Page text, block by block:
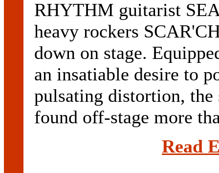
RHYTHM guitarist
heavy rockers
down on stage.
an insatiable desire to
pulsating distortion,
found off-stage more
Read